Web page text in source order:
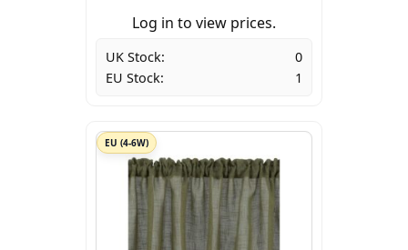
Log in to view prices.
UK Stock:
0
EU Stock:
1
EU (4-6W)